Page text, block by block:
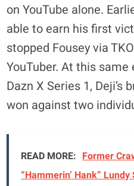
on YouTube alone.
able to earn his first
stopped Fousey via
YouTuber. At this same
Dazn X Series 1, Deji’s
won against two
READ MORE: Former
“Hammerin’ Hank”